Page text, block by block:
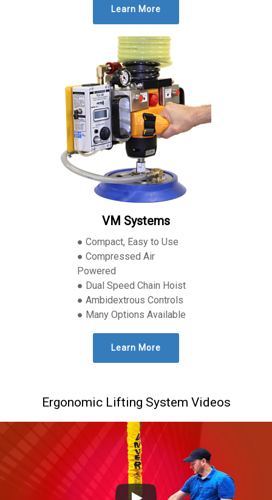
Learn More
VM Systems
● Compact, Easy to Use
● Compressed Air
Powered
● Dual Speed Chain Hoist
● Ambidextrous Controls
● Many Options Available
Learn More
Ergonomic Lifting System Videos